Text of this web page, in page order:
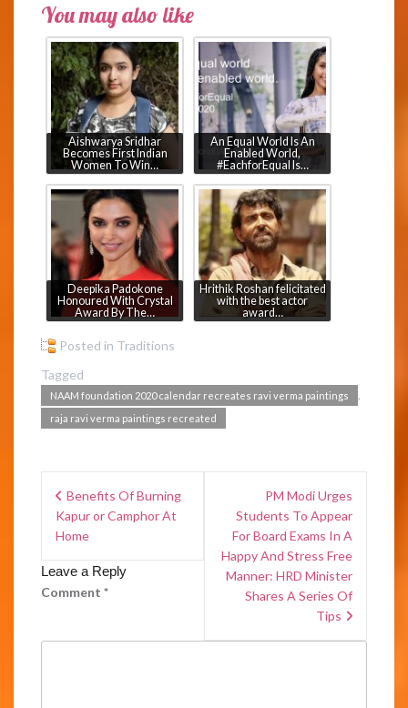
You may also like
Aishwarya Sridhar
Becomes First Indian
Women To Win…
An Equal World Is An
Enabled World,
#EachforEqual Is…
Deepika Padokone
Honoured With Crystal
Award By The…
Hrithik Roshan felicitated
with the best actor
award…
Posted in Traditions
Tagged
NAAM foundation 2020 calendar recreates ravi verma paintings ,
raja ravi verma paintings recreated
Benefits Of Burning
Kapur or Camphor At
Home
PM Modi Urges
Students To Appear
For Board Exams In A
Happy And Stress Free
Manner: HRD Minister
Shares A Series Of
Tips
Leave a Reply
Comment *